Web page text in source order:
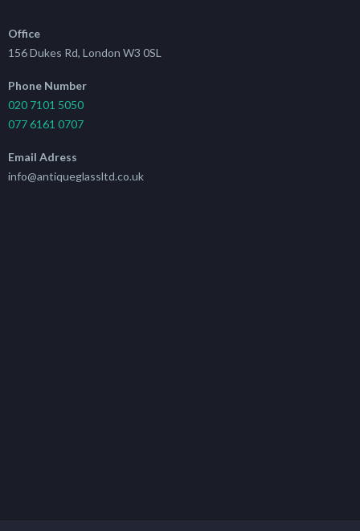
Office
156 Dukes Rd, London W3 0SL
Phone Number
020 7101 5050
077 6161 0707
Email Adress
info@antiqueglassltd.co.uk